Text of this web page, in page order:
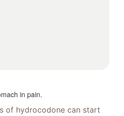
of hydrocodone can start